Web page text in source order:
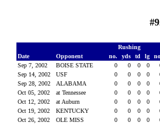
Rushing
Date
Opponent no. yds td lg
Sep 7, 2002
BOISE STATE 0 0 0 0
Sep 14, 2002
USF 0 0 0 0
Sep 28, 2002
ALABAMA 0 0 0 0
Oct 05, 2002
at Tennessee 0 0 0 0
Oct 12, 2002
at Auburn 0 0 0 0
Oct 19, 2002
KENTUCKY 0 0 0 0
Oct 26, 2002
OLE MISS 0 0 0 0